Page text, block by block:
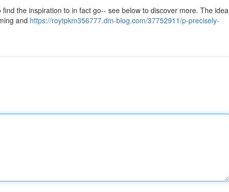
the inspiration to in fact go-- see below to discover more. The idea
and https://roytpkm356777.dm-blog.com/37752911/p-precisely-